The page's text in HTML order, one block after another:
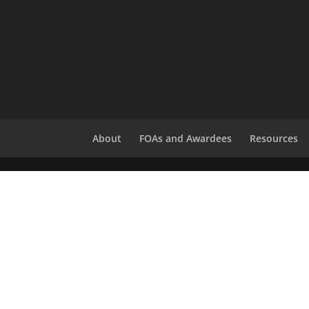
About FOAs and Awardees Resources